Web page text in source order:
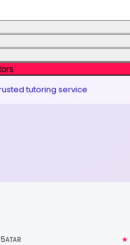
tutoring service
ATAR ★